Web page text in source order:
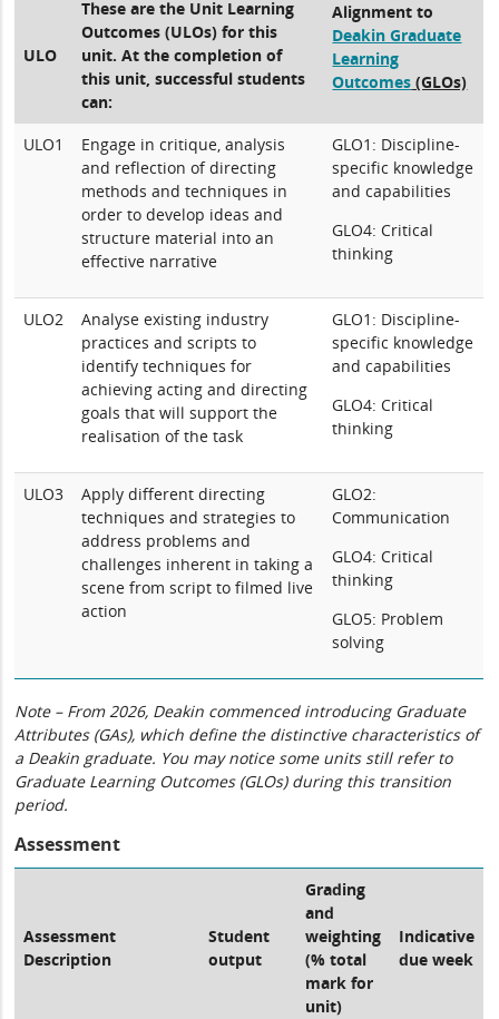
ULO
These are the Unit Learning
Outcomes (ULOs) for this
unit. At the completion of
this unit, successful students
can:
Alignment to
Deakin Graduate
Learning
Outcomes (GLOs)
ULO1
Engage in critique, analysis
and reflection of directing
methods and techniques in
order to develop ideas and
structure material into an
effective narrative
GLO1: Discipline-
specific knowledge
and capabilities
GLO4: Critical
thinking
ULO2
Analyse existing industry
practices and scripts to
identify techniques for
achieving acting and directing
goals that will support the
realisation of the task
GLO1: Discipline-
specific knowledge
and capabilities
GLO4: Critical
thinking
ULO3
Apply different directing
techniques and strategies to
address problems and
challenges inherent in taking a
scene from script to filmed live
action
GLO2:
Communication
GLO4: Critical
thinking
GLO5: Problem
solving
Note – From 2026, Deakin commenced introducing Graduate
Attributes (GAs), which define the distinctive characteristics of
a Deakin graduate. You may notice some units still refer to
Graduate Learning Outcomes (GLOs) during this transition
period.
Assessment
Assessment
Description
Student
output
Grading
and
weighting
(% total
mark for
unit)
Indicative
due week